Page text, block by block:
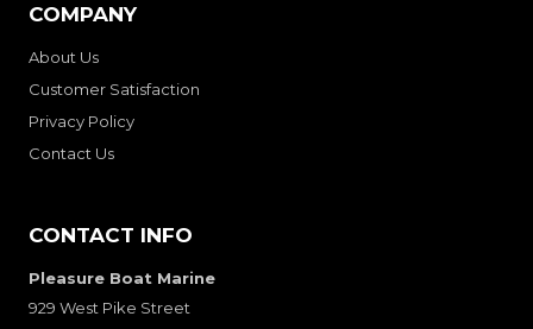
COMPANY
About Us
Customer Satisfaction
Privacy Policy
Contact Us
CONTACT INFO
Pleasure Boat Marine
929 West Pike Street